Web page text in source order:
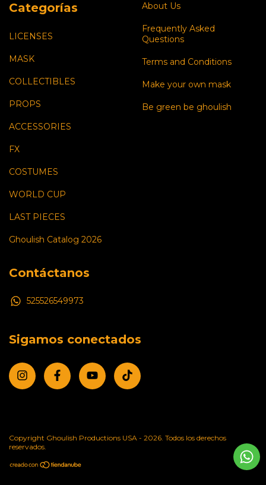
Categorías
LICENSES
MASK
COLLECTIBLES
PROPS
ACCESSORIES
FX
COSTUMES
WORLD CUP
LAST PIECES
Ghoulish Catalog 2026
About Us
Frequently Asked
Questions
Terms and Conditions
Make your own mask
Be green be ghoulish
Contáctanos
525526549973
Sigamos conectados
Copyright Ghoulish Productions USA - 2026. Todos los derechos
reservados.